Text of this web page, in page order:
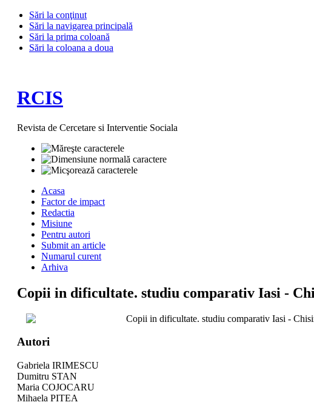
Sări la conţinut
Sări la navigarea principală
Sări la prima coloană
Sări la coloana a doua
RCIS
Revista de Cercetare si Interventie Sociala
Acasa
Factor de impact
Redactia
Misiune
Pentru autori
Submit an article
Numarul curent
Arhiva
Copii in dificultate. studiu comparativ Iasi -
Copii in dificultate. studiu comparativ Iasi -
Autori
Gabriela IRIMESCU
Dumitru STAN
Maria COJOCARU
Mihaela PITEA